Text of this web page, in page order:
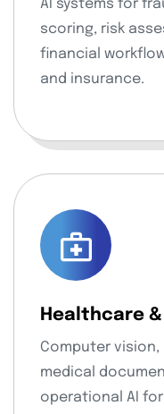
AI systems for
scoring, risk
financial
and insurance.
Healthcare
Computer
medical
operational AI